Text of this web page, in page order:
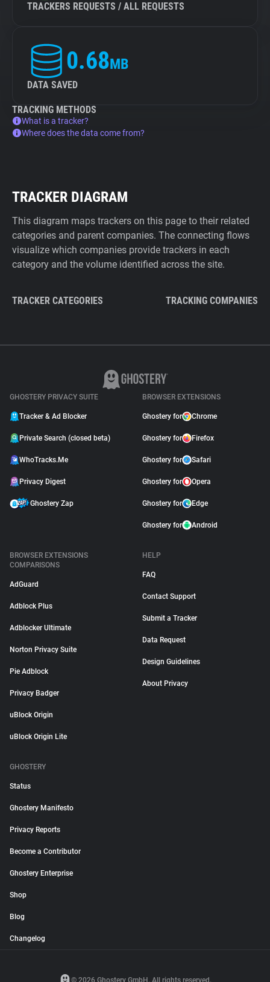
TRACKERS REQUESTS / ALL REQUESTS
0.68MB
DATA SAVED
TRACKING METHODS
What is a tracker?
Where does the data come from?
TRACKER DIAGRAM
This diagram maps trackers on this page to their related
categories and parent companies. The connecting flows
visualize which companies provide trackers in each
category and the volume identified across the site.
TRACKER CATEGORIES TRACKING COMPANIES
GHOSTERY PRIVACY SUITE
Tracker & Ad Blocker
Private Search (closed beta)
WhoTracks.Me
Privacy Digest
Ghostery Zap
BROWSER EXTENSIONS
Ghostery for Chrome
Ghostery for Firefox
Ghostery for Safari
Ghostery for Opera
Ghostery for Edge
Ghostery for Android
BROWSER EXTENSIONS
COMPARISONS
AdGuard
Adblock Plus
Adblocker Ultimate
Norton Privacy Suite
Pie Adblock
Privacy Badger
uBlock Origin
uBlock Origin Lite
HELP
FAQ
Contact Support
Submit a Tracker
Data Request
Design Guidelines
About Privacy
GHOSTERY
Status
Ghostery Manifesto
Privacy Reports
Become a Contributor
Ghostery Enterprise
Shop
Blog
Changelog
© 2026 Ghostery GmbH. All rights reserved.